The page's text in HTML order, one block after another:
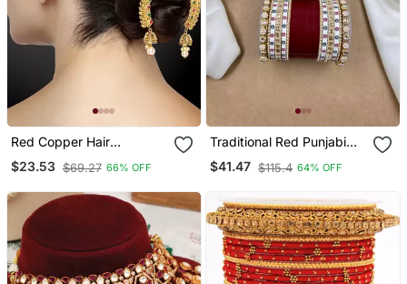
Red Copper Hair
Accessories With Gold
Plated Pearl Jhumki
$23.53 $69.27 66% OFF
Traditional Red Punjabi
Chuda
$41.47 $115.4 64% OFF